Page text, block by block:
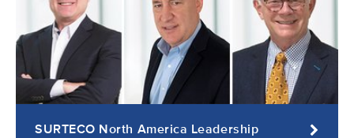
SURTECO North America Leadership